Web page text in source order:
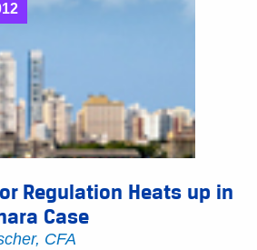
Regulation Heats up in
Case
CFA